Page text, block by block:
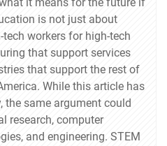
is not just about
workers for high-tech
that support services
that support the rest of
While this article has
the same argument could
research, computer
and engineering. STEM